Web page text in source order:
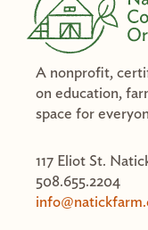
A nonprofit,
on education,
space for
117 Eliot St.
508.655.2204